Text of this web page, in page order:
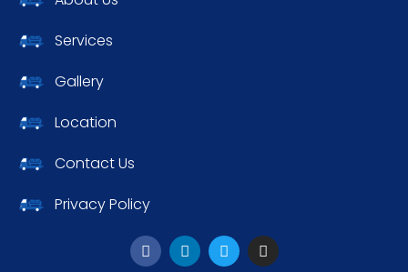
Services
Gallery
Location
Contact Us
Privacy Policy